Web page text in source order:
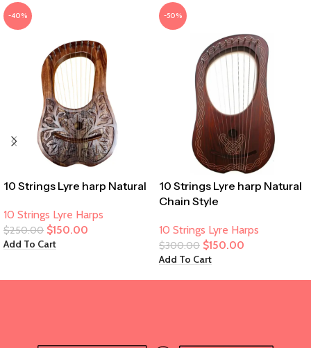
-40%
10 Strings Lyre harp Natural
10 Strings Lyre Harps
$250.00 $150.00
Add To Cart
-50%
10 Strings Lyre harp Natural
Chain Style
10 Strings Lyre Harps
$300.00 $150.00
Add To Cart